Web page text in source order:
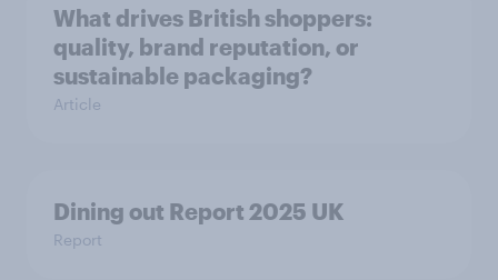
What drives British shoppers:
quality, brand reputation, or
sustainable packaging?
Article
Dining out Report 2025 UK
Report